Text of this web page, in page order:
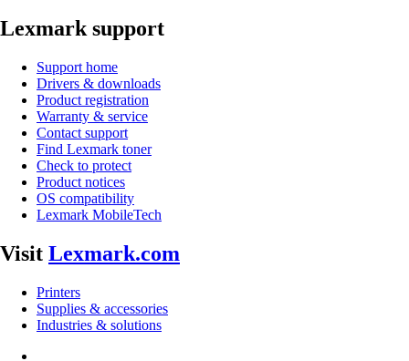
Lexmark support
Support home
Drivers & downloads
Product registration
Warranty & service
Contact support
Find Lexmark toner
Check to protect
Product notices
OS compatibility
Lexmark MobileTech
Visit Lexmark.com
Printers
Supplies & accessories
Industries & solutions